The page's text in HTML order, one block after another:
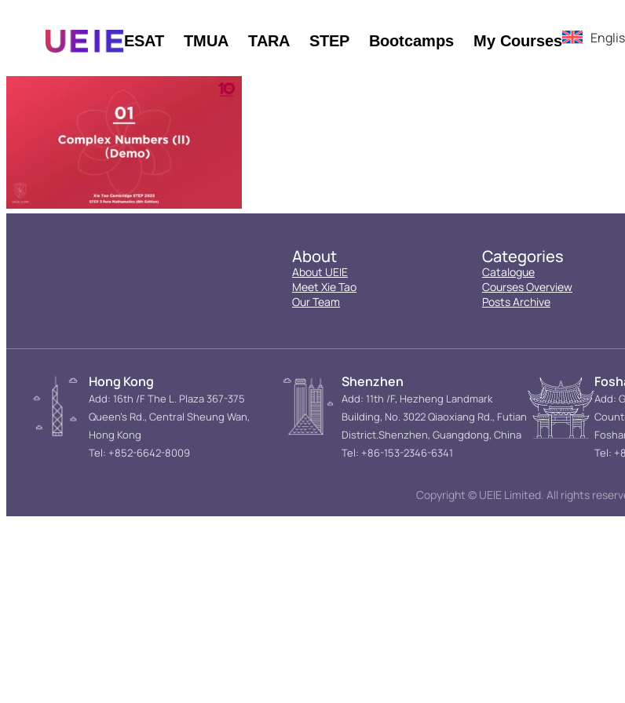
ESAT TMUA TARA STEP Bootcamps My Courses
About
About UEIE
Meet Xie Tao
Our Team
Categories
Catalogue
Courses Overview
Posts Archive
Hong Kong
Add: 16th /F The L. Plaza 367-375
Queen’s Rd., Central Sheung Wan,
Hong Kong
Tel: +852-6642-8009
Shenzhen
Add: 11th /F, Hezheng Landmark
Building, No. 3022 Qiaoxiang Rd., Futian
District.Shenzhen, Guangdong, China
Tel: +86-153-2346-6341
Add:
Tel:
Copyright © UEIE Limited. All rights